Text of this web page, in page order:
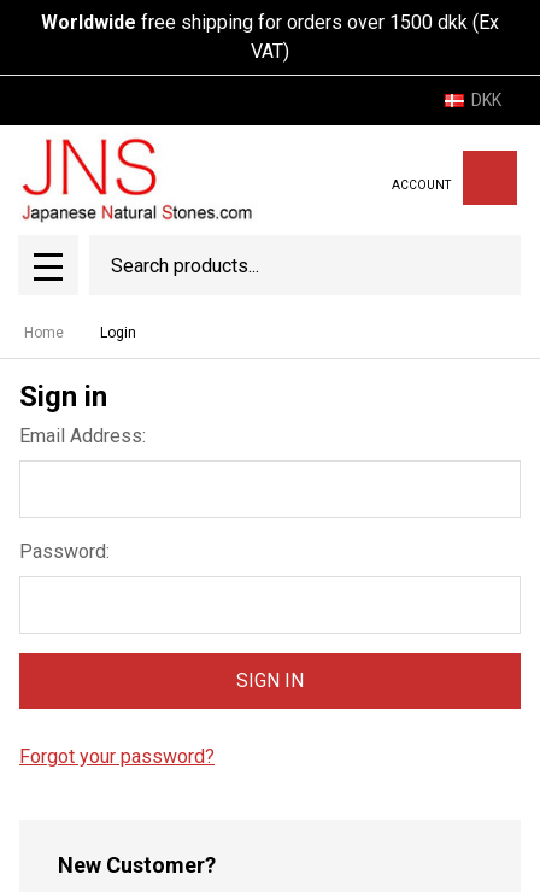
Worldwide free shipping for orders over 1500 dkk (Ex
VAT)
DKK
ACCOUNT
MENU
Home Login
Sign in
Email Address:
Password:
Forgot your password?
New Customer?